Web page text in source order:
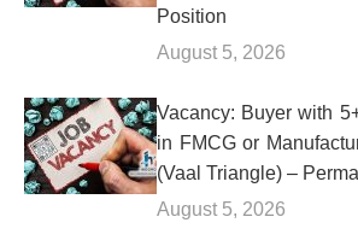
Position
August 5, 2026
Vacancy: Buyer with
in FMCG or
(Vaal Triangle) –
August 5, 2026